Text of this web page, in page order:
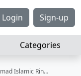
Login Sign-up
Categories
Islamic Ringtone